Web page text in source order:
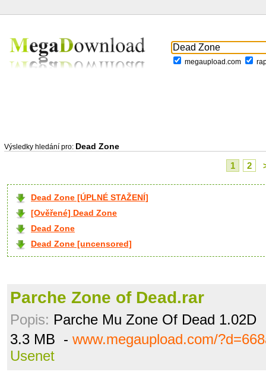
megaupload.com
Výsledky hledání pro: Dead Zone
1 2
Dead Zone [ÚPLNÉ STAŽENÍ]
[Ověřené] Dead Zone
Dead Zone
Dead Zone [uncensored]
Parche Zone of Dead.rar
Popis: Parche Mu Zone Of Dead 1.02D
3.3 MB - www.megaupload.com/
Usenet